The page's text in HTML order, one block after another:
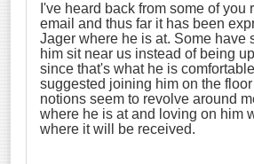
I've heard back from some of you
email and thus far it has been
Jager where he is at. Some have
him sit near us instead of being
since that's what he is
suggested joining him on the floor
notions seem to revolve around
where he is at and loving on him
where it will be received.